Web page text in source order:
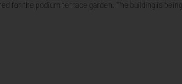
for the podium terrace garden. The building is